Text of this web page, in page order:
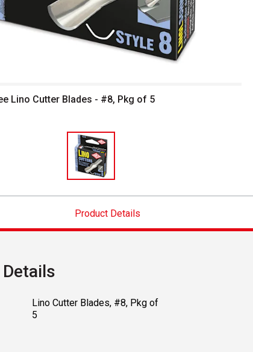
Lino Cutter Blades - #8, Pkg of 5
Product Details
Lino Cutter Blades, #8, Pkg of
5